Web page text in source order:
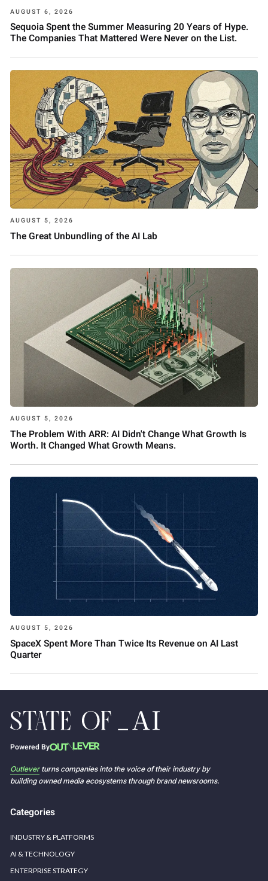
AUGUST 6, 2026
Sequoia Spent the Summer Measuring 20 Years of Hype.
The Companies That Mattered Were Never on the List.
AUGUST 5, 2026
The Great Unbundling of the AI Lab
AUGUST 5, 2026
The Problem With ARR: AI Didn't Change What Growth Is
Worth. It Changed What Growth Means.
AUGUST 5, 2026
SpaceX Spent More Than Twice Its Revenue on AI Last
Quarter
Powered By
Outlever turns companies into the voice of their industry by
building owned media ecosystems through brand newsrooms.
Categories
INDUSTRY & PLATFORMS
AI & TECHNOLOGY
ENTERPRISE STRATEGY